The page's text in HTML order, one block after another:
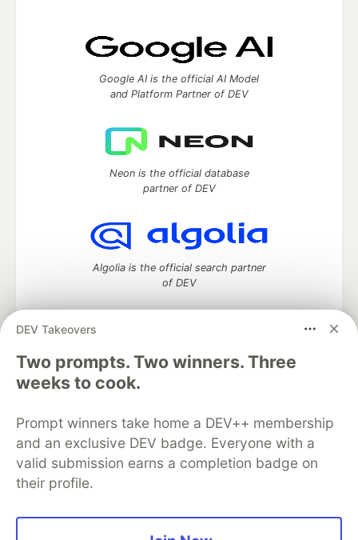
DEV Takeovers
Two prompts. Two winners. Three
weeks to cook.
Prompt winners take home a DEV++ membership
and an exclusive DEV badge. Everyone with a
valid submission earns a completion badge on
their profile.
Google AI is the official AI Model
and Platform Partner of DEV
Neon is the official database
partner of DEV
Algolia is the official search partner
of DEV
DEV Community— A space to discuss and keep up software
development and manage your software career
Home
DEV Challenges
Organization Accounts
DEV Showcase About
Contact
Free Postgres Database
DEV Shop
MLH
Code of Conduct
Privacy Policy
Terms of Use
Built on
Forem software that powers